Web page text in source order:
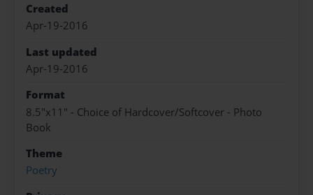
Created
Apr-19-2016
Last updated
Apr-19-2016
Format
8.5"x11" - Choice of Hardcover/Softcover - Photo
Book
Theme
Poetry